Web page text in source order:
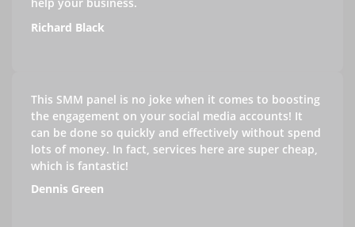
Richard Black
This SMM panel is no joke when it comes to boosting
the engagement on your social media accounts! It
can be done so quickly and effectively without spend
lots of money. In fact, services here are super cheap,
which is fantastic!
Dennis Green